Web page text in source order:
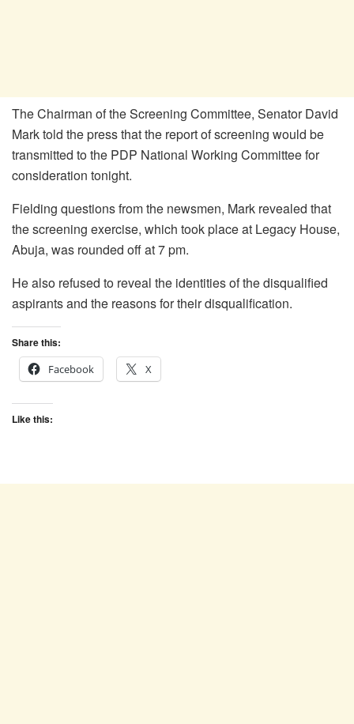
The Chairman of the Screening Committee, Senator David
Mark told the press that the report of screening would be
transmitted to the PDP National Working Committee for
consideration tonight.
Fielding questions from the newsmen, Mark revealed that
the screening exercise, which took place at Legacy House,
Abuja, was rounded off at 7 pm.
He also refused to reveal the identities of the disqualified
aspirants and the reasons for their disqualification.
Share this:
Facebook
X
Like this: